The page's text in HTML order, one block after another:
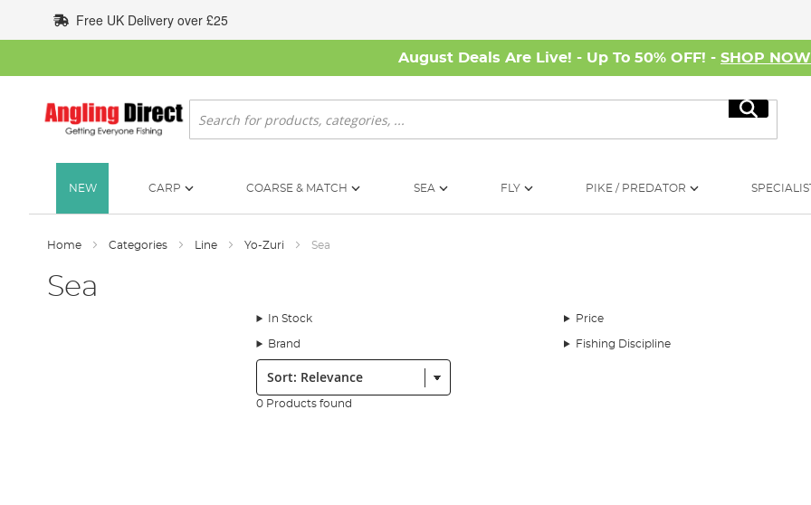
to
Content
Free UK Delivery over £25
August Deals Are Live! - Up To 50% OFF! - SHOP NOW
Search
Search
NEW CARP COARSE & MATCH SEA FLY PIKE / PREDATOR
Home Categories Line Yo-Zuri Sea
Sea
In Stock Price
Brand Fishing Discipline
Sort:
0 Products found